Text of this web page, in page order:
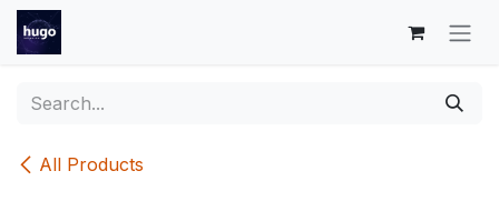
Skip to Content
All Products